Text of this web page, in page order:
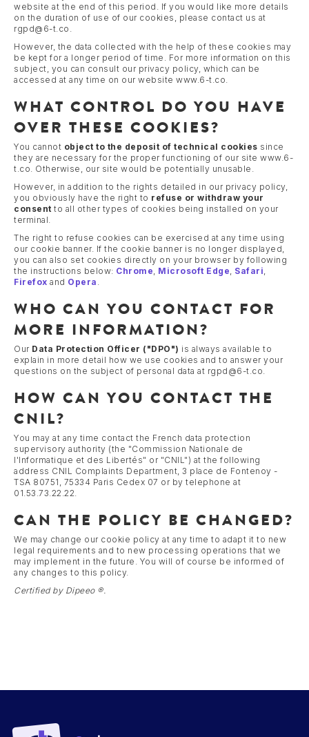
website at the end of this period. If you would like more details
on the duration of use of our cookies, please contact us at
rgpd@6-t.co.
However, the data collected with the help of these cookies may
be kept for a longer period of time. For more information on this
subject, you can consult our privacy policy, which can be
accessed at any time on our website www.6-t.co.
WHAT CONTROL DO YOU HAVE
OVER THESE COOKIES?
You cannot object to the deposit of technical cookies since
they are necessary for the proper functioning of our site www.6-
t.co. Otherwise, our site would be potentially unusable.
However, in addition to the rights detailed in our privacy policy,
you obviously have the right to refuse or withdraw your
consent to all other types of cookies being installed on your
terminal.
The right to refuse cookies can be exercised at any time using
our cookie banner. If the cookie banner is no longer displayed,
you can also set cookies directly on your browser by following
the instructions below: Chrome Microsoft Edge Safari
Firefox and Opera
WHO CAN YOU CONTACT FOR
MORE INFORMATION?
Our Data Protection Officer ("DPO") is always available to
explain in more detail how we use cookies and to answer your
questions on the subject of personal data at rgpd@6-t.co.
HOW CAN YOU CONTACT THE
CNIL?
You may at any time contact the French data protection
supervisory authority (the "Commission Nationale de
l'Informatique et des Libertés" or "CNIL") at the following
address CNIL Complaints Department, 3 place de Fontenoy -
TSA 80751, 75334 Paris Cedex 07 or by telephone at
01.53.73.22.22.
CAN THE POLICY BE CHANGED?
We may change our cookie policy at any time to adapt it to new
legal requirements and to new processing operations that we
may implement in the future. You will of course be informed of
any changes to this policy.
Certified by Dipeeo ®.